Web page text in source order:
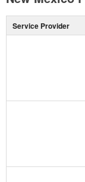
Service Provider